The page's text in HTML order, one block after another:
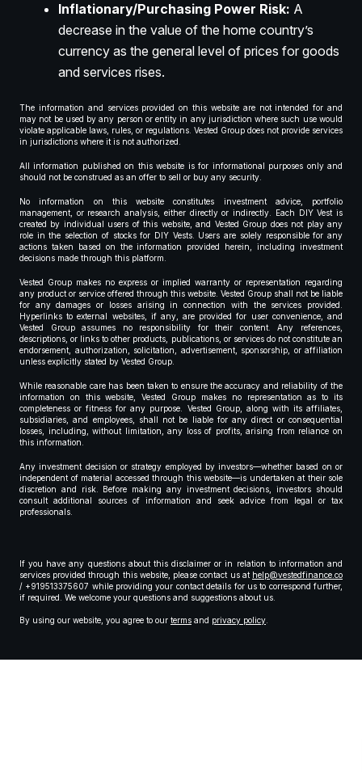
Inflationary/Purchasing Power Risk: A
decrease in the value of the home country’s
currency as the general level of prices for goods
and services rises.
The information and services provided on this website are not intended for and
may not be used by any person or entity in any jurisdiction where such use would
violate applicable laws, rules, or regulations. Vested Group does not provide services
in jurisdictions where it is not authorized.
All information published on this website is for informational purposes only and
should not be construed as an offer to sell or buy any security.
No information on this website constitutes investment advice, portfolio
management, or research analysis, either directly or indirectly. Each DIY Vest is
created by individual users of this website, and Vested Group does not play any
role in the selection of stocks for DIY Vests. Users are solely responsible for any
actions taken based on the information provided herein, including investment
decisions made through this platform.
Vested Group makes no express or implied warranty or representation regarding
any product or service offered through this website. Vested Group shall not be liable
for any damages or losses arising in connection with the services provided.
Hyperlinks to external websites, if any, are provided for user convenience, and
Vested Group assumes no responsibility for their content. Any references,
descriptions, or links to other products, publications, or services do not constitute an
endorsement, authorization, solicitation, advertisement, sponsorship, or affiliation
unless explicitly stated by Vested Group.
While reasonable care has been taken to ensure the accuracy and reliability of the
information on this website, Vested Group makes no representation as to its
completeness or fitness for any purpose. Vested Group, along with its affiliates,
subsidiaries, and employees, shall not be liable for any direct or consequential
losses, including, without limitation, any loss of profits, arising from reliance on
this information.
Any investment decision or strategy employed by investors—whether based on or
independent of material accessed through this website—is undertaken at their sole
discretion and risk. Before making any investment decisions, investors should
consult additional sources of information and seek advice from legal or tax
professionals.
If you have any questions about this disclaimer or in relation to information and
services provided through this website, please contact us at help@vestedfinance.co
/ +919513375607 while providing your contact details for us to correspond further,
if required. We welcome your questions and suggestions about us.
By using our website, you agree to our terms and privacy policy.